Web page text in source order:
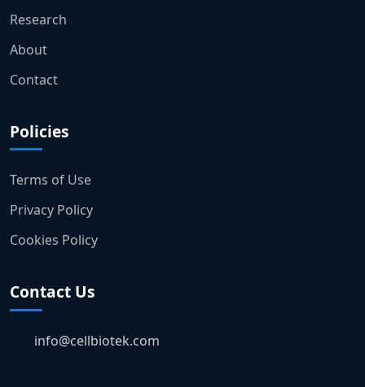
Research
About
Contact
Policies
Terms of Use
Privacy Policy
Cookies Policy
Contact Us
info@cellbiotek.com